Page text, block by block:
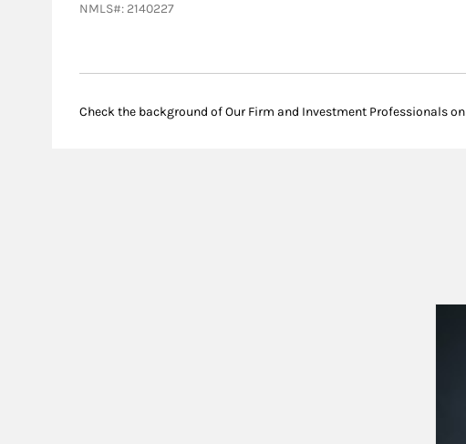
NMLS#: 2140227
Check the background of Our Firm and Investment Professionals on